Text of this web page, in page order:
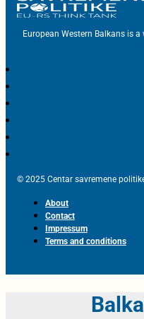
European Western Balkans is
© 2025 Centar savremene
About
Contact
Impressum
Terms and conditions